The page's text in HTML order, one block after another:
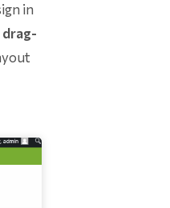
in
drag-